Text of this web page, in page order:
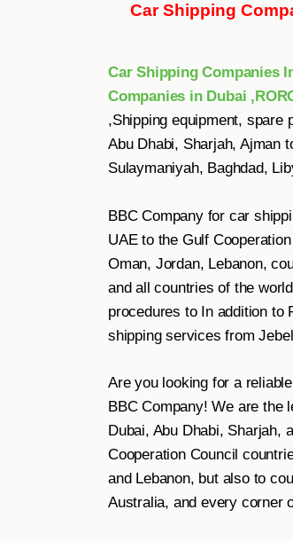
Car Shipping
Car Shipping Companies
Companies in Dubai
,Shipping equipment,
Abu Dhabi, Sharjah, Ajman
Sulaymaniyah, Baghdad,
BBC Company for car
UAE to the Gulf
Oman, Jordan, Lebanon,
and all countries of the
procedures to In addition to
shipping services from
Are you looking for a
BBC Company! We are the
Dubai, Abu Dhabi,
Cooperation Council
and Lebanon, but also to
Australia, and every corner